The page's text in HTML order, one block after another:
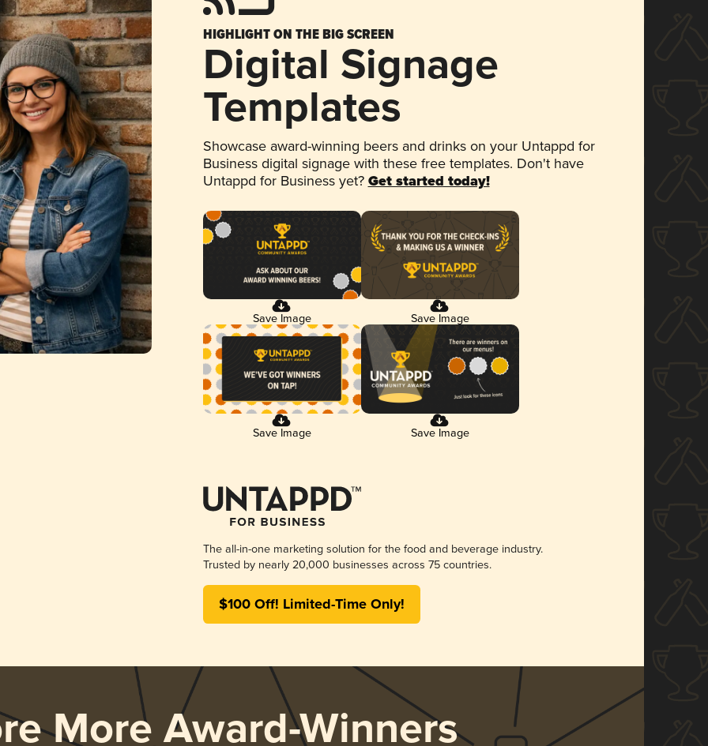
HIGHLIGHT ON THE BIG SCREEN
Digital Signage
Templates
Showcase award-winning beers and drinks on your Untappd for
Business digital signage with these free templates. Don't have
Untappd for Business yet? Get started today!
Save Image Save Image
Save Image Save Image
The all-in-one marketing solution for the food and beverage industry.
Trusted by nearly 20,000 businesses across 75 countries.
$100 Off! Limited-Time Only!
More Award-Winners